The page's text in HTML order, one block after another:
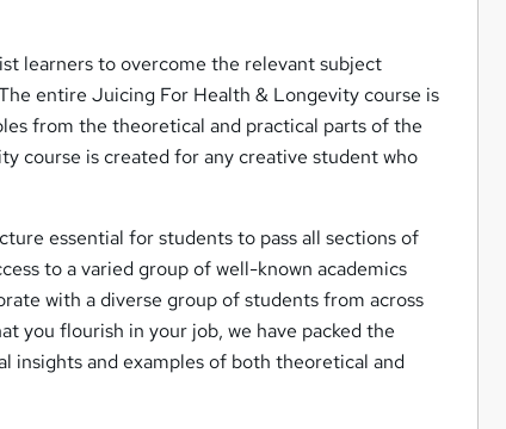
learners to overcome the relevant subject
entire Juicing For Health & Longevity course is
from the theoretical and practical parts of the
course is created for any creative student who
essential for students to pass all sections of
to a varied group of well-known academics
with a diverse group of students from across
you flourish in your job, we have packed the
insights and examples of both theoretical and